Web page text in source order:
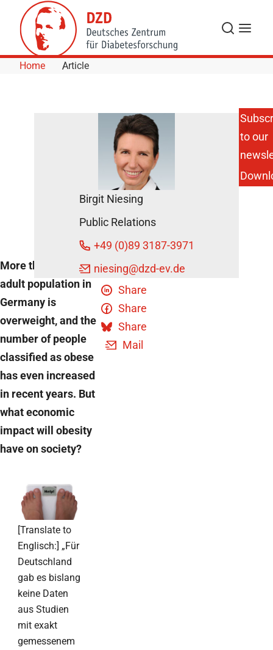
Skip to Content
Search
Menu
Home Article
Higher
weight,
higher
health
care costs
December
21, 2016
More than half the
adult population in
Germany is
overweight, and the
number of people
classified as obese
has even increased
in recent years. But
what economic
impact will obesity
have on society?
[Translate to
Englisch:] „Für
Deutschland
gab es bislang
keine Daten
aus Studien
mit exakt
gemessenem
Share
Share
Share
Mail
Birgit Niesing
Public Relations
+49 (0)89 3187-3971
niesing@dzd-ev.de
to our